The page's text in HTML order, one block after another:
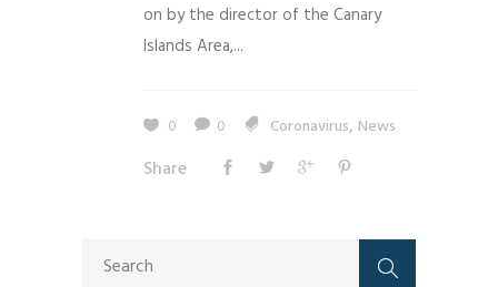
on by the director of the Canary
Islands Area,...
0 0 Coronavirus, News
Share